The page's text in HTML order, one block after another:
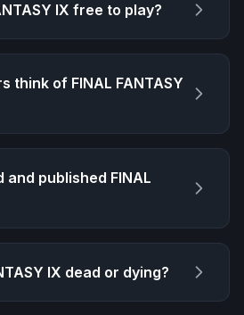
IX free to play?
think of FINAL FANTASY
and published FINAL
IX dead or dying?